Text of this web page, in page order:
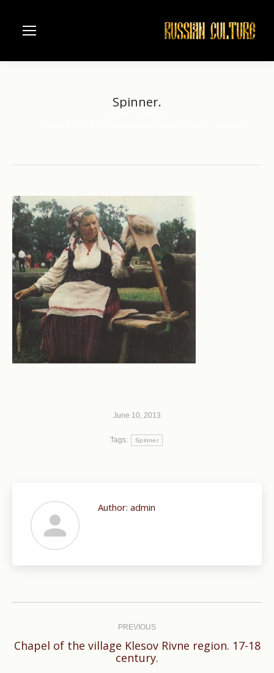
Spinner.
June 10, 2013
Tags: Spinner
Author: admin
PREVIOUS
Previous
post:
Chapel of the village Klesov Rivne region. 17-18
century.